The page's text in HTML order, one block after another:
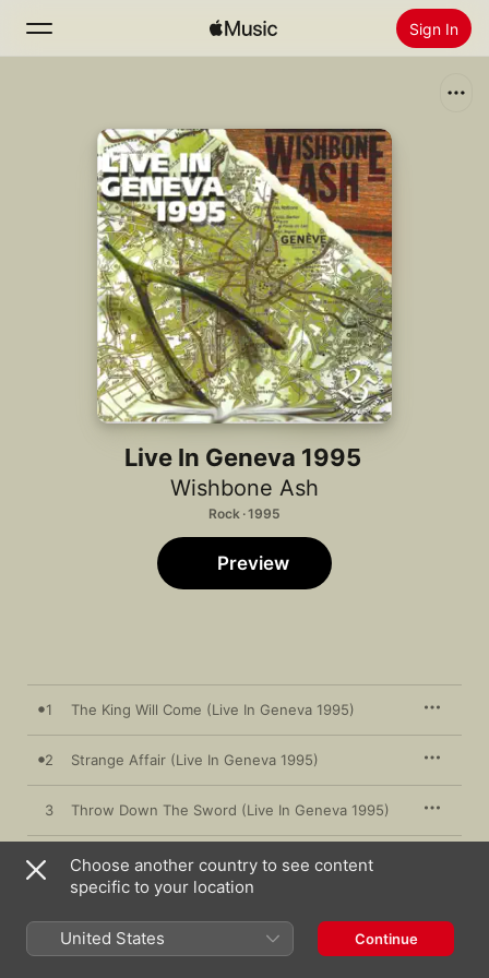
Sign In
Home
Radio
Install Apple Music
Live In Geneva 1995
Wishbone Ash
Rock · 1995
Preview
1 The King Will Come (Live In Geneva 1995)
2 Strange Affair (Live In Geneva 1995)
3 Throw Down The Sword (Live In Geneva 1995)
4 In The Skin (Live In Geneva 1995)
6 Blowin' Free (Live In Geneva 1995)
Choose another country to see content
specific to your location
United States Continue